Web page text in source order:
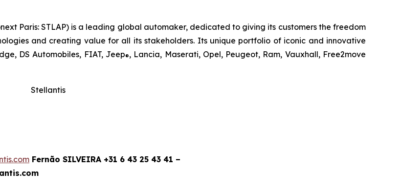
Paris: STLAP) is a leading global automaker, dedicated to giving its customers the freedom
and creating value for all its stakeholders. Its unique portfolio of iconic and innovative
DS Automobiles, FIAT, Jeep®, Lancia, Maserati, Opel, Peugeot, Ram, Vauxhall, Free2move
Stellantis
Fernão SILVEIRA +31 6 43 25 43 41 –